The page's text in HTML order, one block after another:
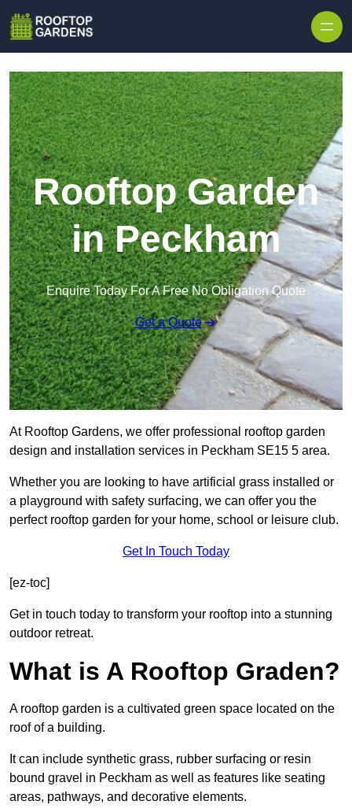
Rooftop Garden
in Peckham
Enquire Today For A Free No Obligation Quote
Get a Quote
At Rooftop Gardens, we offer professional rooftop garden
design and installation services in Peckham SE15 5 area.
Whether you are looking to have artificial grass installed or
a playground with safety surfacing, we can offer you the
perfect rooftop garden for your home, school or leisure club.
Get In Touch Today
[ez-toc]
Get in touch today to transform your rooftop into a stunning
outdoor retreat.
What is A Rooftop Graden?
A rooftop garden is a cultivated green space located on the
roof of a building.
It can include synthetic grass, rubber surfacing or resin
bound gravel in Peckham as well as features like seating
areas, pathways, and decorative elements.